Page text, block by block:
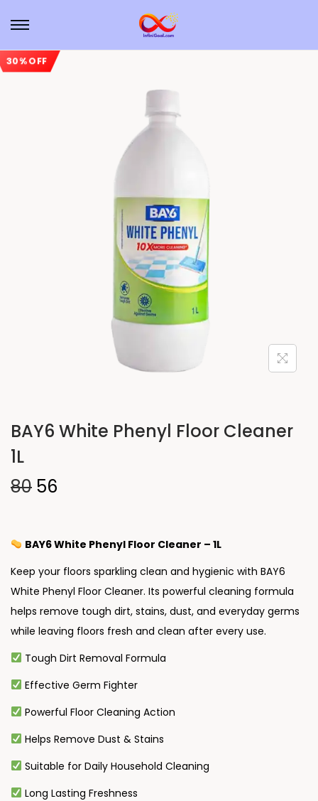
30% OFF
BAY6 White Phenyl Floor Cleaner
1L
80 56
BAY6 White Phenyl Floor Cleaner – 1L
Keep your floors sparkling clean and hygienic with BAY6
White Phenyl Floor Cleaner. Its powerful cleaning formula
helps remove tough dirt, stains, dust, and everyday germs
while leaving floors fresh and clean after every use.
Tough Dirt Removal Formula
Effective Germ Fighter
Powerful Floor Cleaning Action
Helps Remove Dust & Stains
Suitable for Daily Household Cleaning
Long Lasting Freshness